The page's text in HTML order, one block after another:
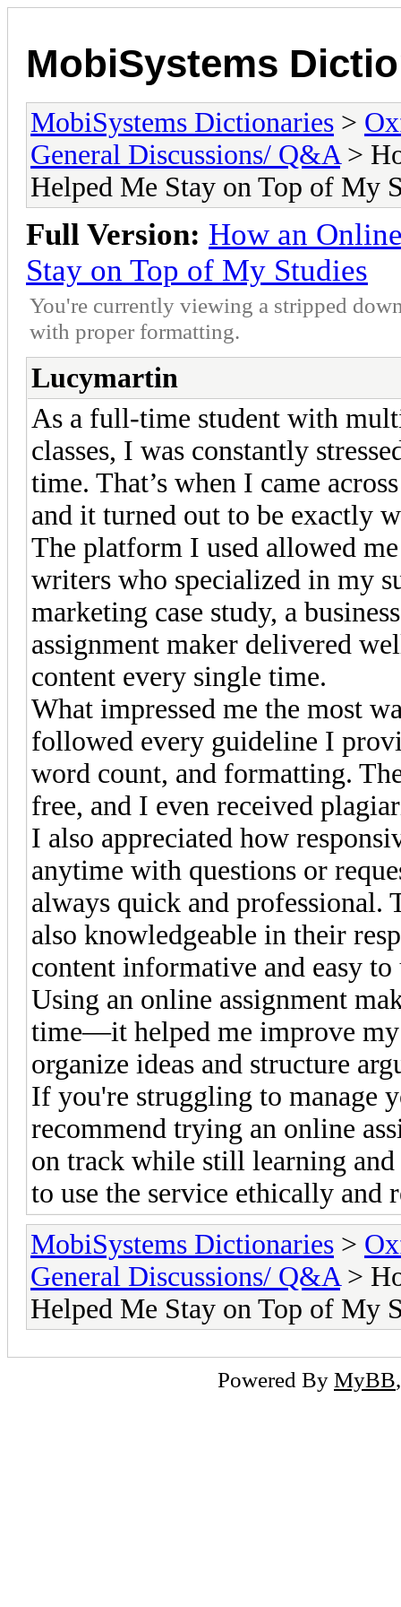
MobiSystems
MobiSystems Dictionaries >
General Discussions/ Q&A >
Helped Me Stay on Top of My
Full Version: How an
Stay on Top of My Studies
You're currently viewing a stripped
with proper formatting.
Lucymartin
As a full-time student with
classes, I was constantly
time. That’s when I came
and it turned out to be exactly
The platform I used allowed
writers who specialized in my
marketing case study, a
assignment maker delivered
content every single time.
What impressed me the most
followed every guideline I
word count, and formatting.
free, and I even received
I also appreciated how
anytime with questions or
always quick and
also knowledgeable in their
content informative and easy to
Using an online assignment
time—it helped me improve
organize ideas and structure
If you're struggling to manage
recommend trying an online
on track while still learning
to use the service ethically and
MobiSystems Dictionaries >
General Discussions/ Q&A >
Helped Me Stay on Top of My
Powered By MyBB